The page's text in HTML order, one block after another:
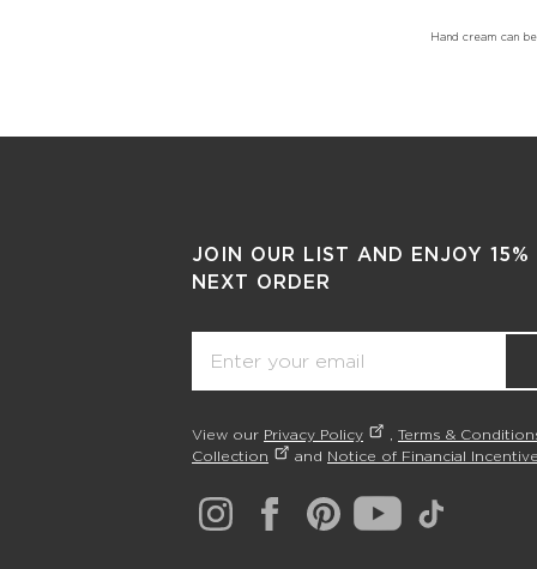
Hand cream can
JOIN OUR LIST AND ENJOY 15%
NEXT ORDER
View our Privacy Policy
Terms &
Collection
and Notice of Financial